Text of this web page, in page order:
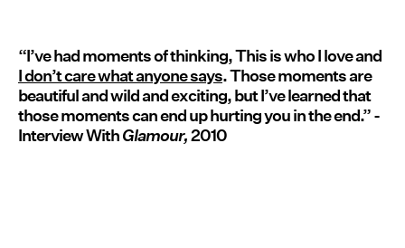
“I’ve had moments of thinking, This is who I love and
I don’t care what anyone says. Those moments are
beautiful and wild and exciting, but I’ve learned that
those moments can end up hurting you in the end.” -
Interview WithGlamour,2010